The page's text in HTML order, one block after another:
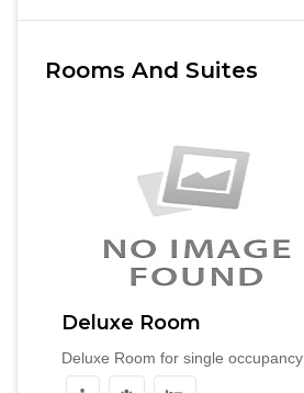
Rooms And Suites
Deluxe Room
Deluxe Room for single occupancy